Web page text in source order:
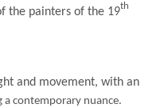
the painters of the 19th
and movement, with an
a contemporary nuance.